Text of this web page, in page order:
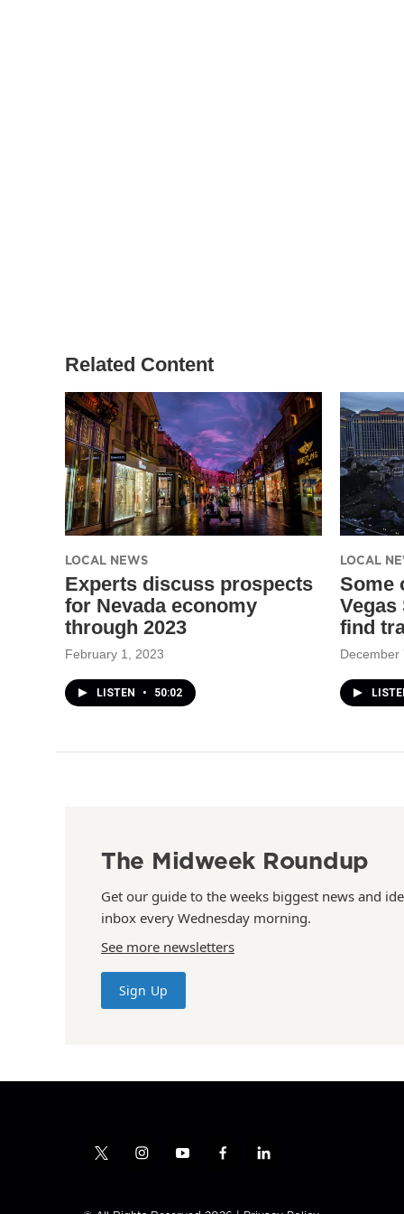
Related Content
LOCAL NEWS
Experts discuss prospects
for Nevada economy
through 2023
February 1, 2023
LISTEN • 50:02
LOCAL
Some
find
December
The Midweek Roundup
Get our guide to the weeks biggest news and
inbox every Wednesday morning.
See more newsletters
Sign Up
t
i
y
f
l